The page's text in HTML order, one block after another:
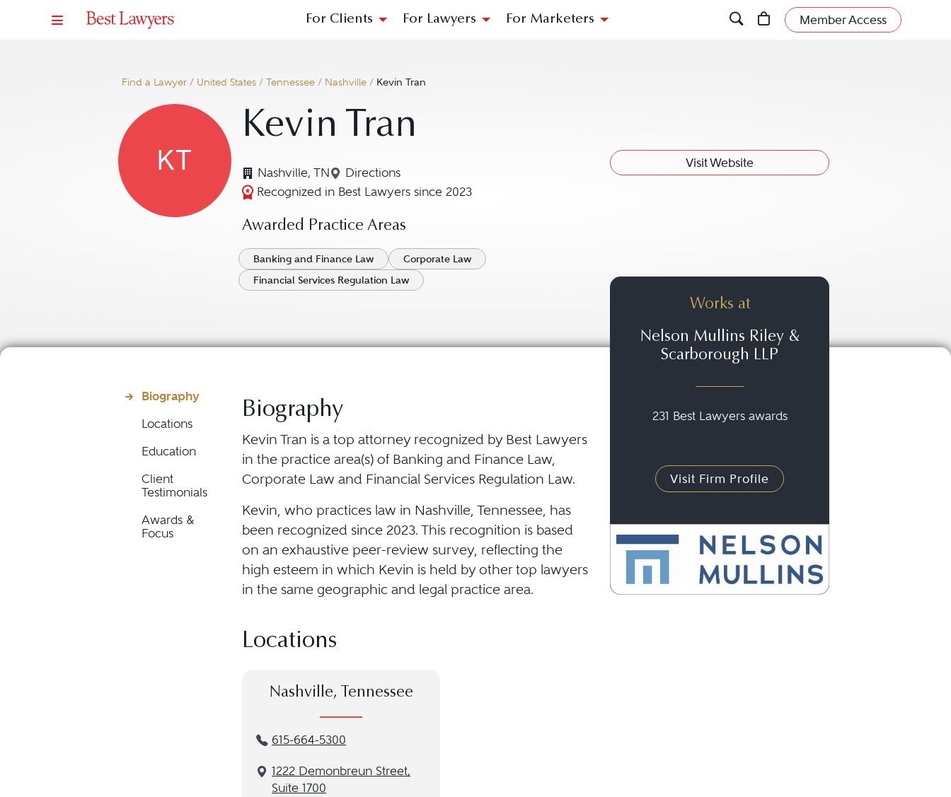
For Clients For Lawyers For Marketers Member Access
Find a Lawyer / United States / Tennessee / Nashville / Kevin Tran
KT
Kevin Tran
Nashville, TN Directions
Navigate to map location for Kevin Tran
Recognized in Best Lawyers since 2023
Awarded Practice Areas
Banking and Finance Law
Corporate Law
Financial Services Regulation Law
Visit Website
Biography
Locations
Education
Client
Testimonials
Awards &
Focus
Biography
Kevin Tran is a top attorney recognized by Best Lawyers
in the practice area(s) of Banking and Finance Law,
Corporate Law and Financial Services Regulation Law.
Kevin, who practices law in Nashville, Tennessee, has
been recognized since 2023. This recognition is based
on an exhaustive peer-review survey, reflecting the
high esteem in which Kevin is held by other top lawyers
in the same geographic and legal practice area.
Works at
Nelson Mullins Riley &
Scarborough LLP
231 Best Lawyers awards
Visit Firm Profile
Locations
Nashville, Tennessee
615-664-5300
1222 Demonbreun Street,
Suite 1700